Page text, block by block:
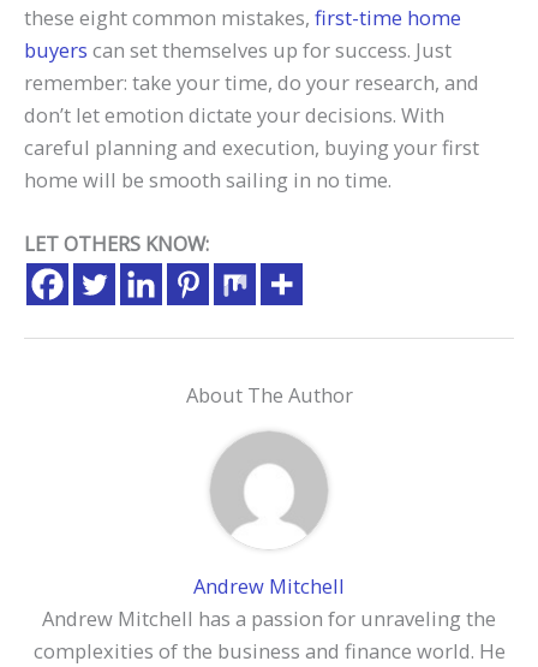
these eight common mistakes, first-time home
buyers can set themselves up for success. Just
remember: take your time, do your research, and
don’t let emotion dictate your decisions. With
careful planning and execution, buying your first
home will be smooth sailing in no time.
LET OTHERS KNOW:
About The Author
Andrew Mitchell
Andrew Mitchell has a passion for unraveling the
complexities of the business and finance world. He